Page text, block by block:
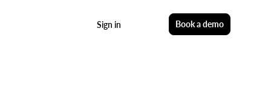
Sign in Book a demo